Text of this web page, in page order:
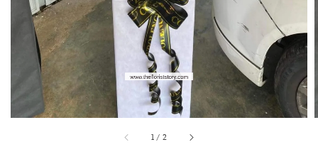
1 / 2